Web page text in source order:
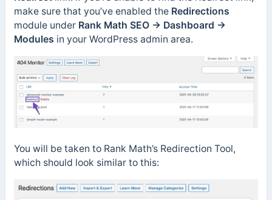
make sure that you’ve enabled the Redirections
module under Rank Math SEO → Dashboard →
Modules in your WordPress admin area.
You will be taken to Rank Math’s Redirection Tool,
which should look similar to this: